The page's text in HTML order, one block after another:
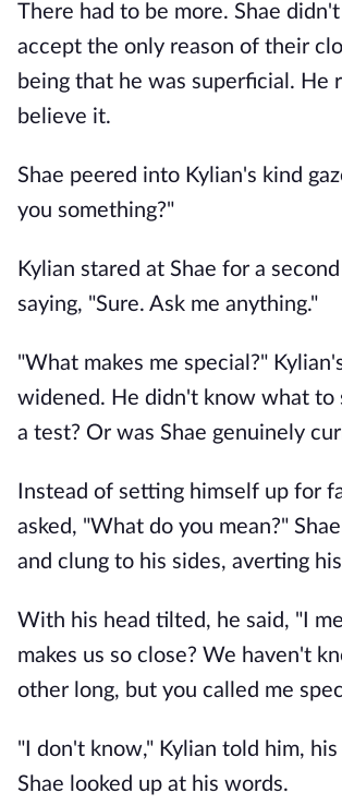
There had to be more. Shae
accept the only reason of their
being that he was superficial. He
believe it.
Shae peered into Kylian's kind
you something?"
Kylian stared at Shae for a
saying, "Sure. Ask me anything."
"What makes me special?"
widened. He didn't know what to
a test? Or was Shae genuinely
Instead of setting himself up for
asked, "What do you mean?"
and clung to his sides, averting
With his head tilted, he said, "I
makes us so close? We haven't
other long, but you called me
"I don't know," Kylian told him,
Shae looked up at his words.